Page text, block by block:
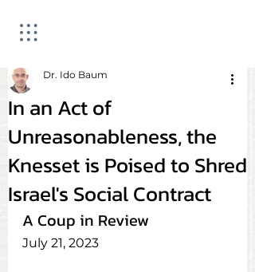
In an Act of
Unreasonableness, the
Knesset is Poised to Shred
Israel's Social Contract
Dr. Ido Baum
A Coup in Review
July 21, 2023